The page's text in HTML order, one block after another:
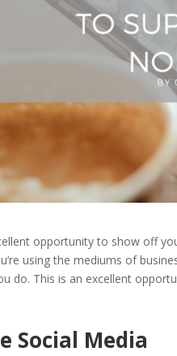
opportunity to show off
using the mediums of
do. This is an excellent
Social Media